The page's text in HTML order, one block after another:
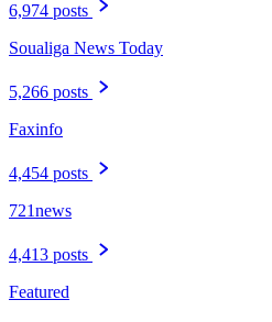
6,974 posts
Soualiga News Today
5,266 posts
Faxinfo
4,454 posts
721news
4,413 posts
Featured